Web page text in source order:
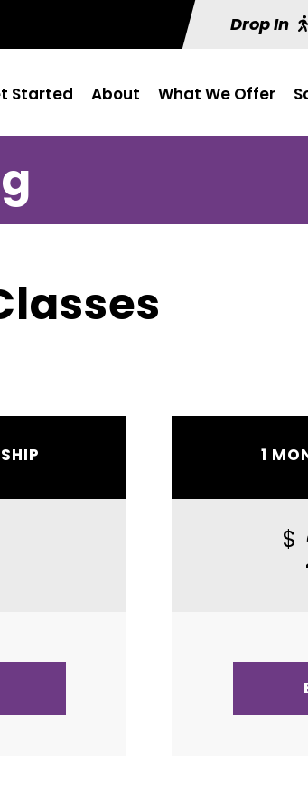
Drop In
Started About What We Offer
1
$